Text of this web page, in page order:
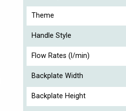
Theme
Handle Style
Flow Rates (l/min)
Backplate Width
Backplate Height